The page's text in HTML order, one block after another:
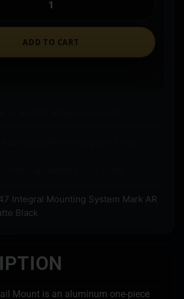
ADD TO CART
Integral Mounting System Mark AR
Black
Mount is an aluminum one-piece